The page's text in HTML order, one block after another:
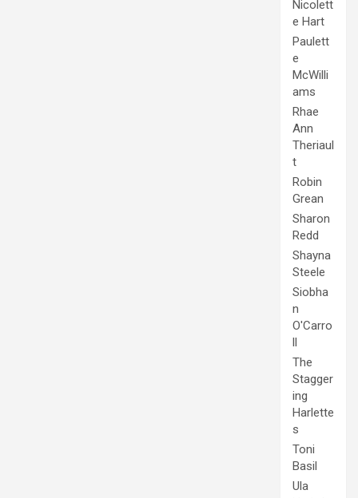
Nicolett
e Hart
Paulett
e
McWilli
ams
Rhae
Ann
Theriaul
t
Robin
Grean
Sharon
Redd
Shayna
Steele
Siobha
n
O'Carro
ll
The
Stagger
ing
Harlette
s
Toni
Basil
Ula